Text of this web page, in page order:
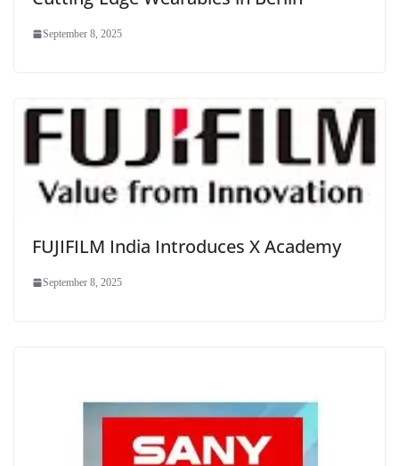
September 8, 2025
FUJIFILM India Introduces X Academy
September 8, 2025